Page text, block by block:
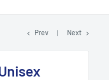
Prev Next